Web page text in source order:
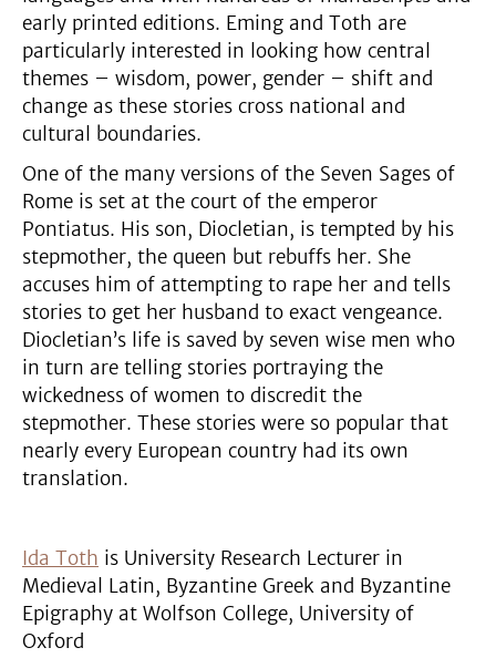
early printed editions. Eming and Toth are
particularly interested in looking how central
themes – wisdom, power, gender – shift and
change as these stories cross national and
cultural boundaries.
One of the many versions of the Seven Sages of
Rome is set at the court of the emperor
Pontiatus. His son, Diocletian, is tempted by his
stepmother, the queen but rebuffs her. She
accuses him of attempting to rape her and tells
stories to get her husband to exact vengeance.
Diocletian’s life is saved by seven wise men who
in turn are telling stories portraying the
wickedness of women to discredit the
stepmother. These stories were so popular that
nearly every European country had its own
translation.
Ida Toth is University Research Lecturer in
Medieval Latin, Byzantine Greek and Byzantine
Epigraphy at Wolfson College, University of
Oxford